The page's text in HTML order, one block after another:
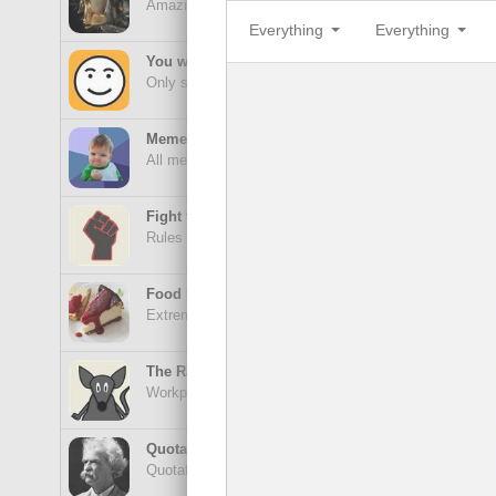
Everything Everything
Amazing wonders from planet Earth and beyond
You will smile. Guaranteed
Only smile-worthy stuff
Memes
All memes, all the time
Fight the Man
Rules are made to be broken
Food Porn
Extreme yummy
The Rat Race
Workplace life and politics at its finest
Quotations
Quotations Hub